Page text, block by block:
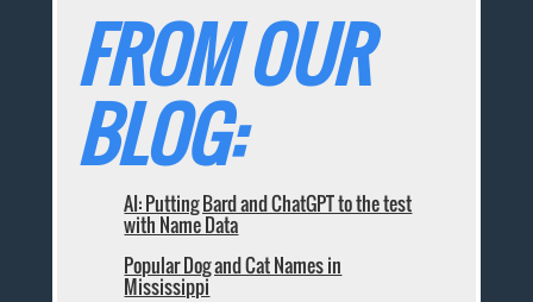
FROM OUR
BLOG:
AI: Putting Bard and ChatGPT to the test
with Name Data
Popular Dog and Cat Names in
Mississippi